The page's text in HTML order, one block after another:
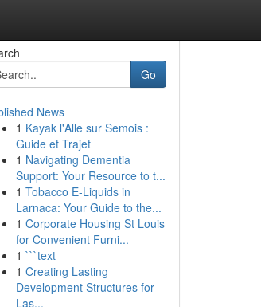
Go
News
1 Kayak l'Alle sur Semois :
Guide et Trajet
1 Navigating Dementia
Support: Your Resource to t...
1 Tobacco E-Liquids in
Larnaca: Your Guide to the...
1 Corporate Housing St Louis
for Convenient Furni...
1 ```text
1 Creating Lasting
Development Structures for
Las...